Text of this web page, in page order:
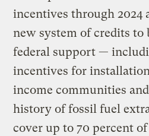
incentives through 2024
new system of credits to
federal support —
incentives for
income communities
history of fossil fuel
cover up to 70 percent of